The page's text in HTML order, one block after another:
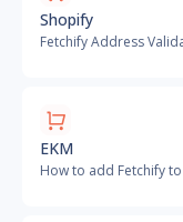
Shopify
Fetchify Address
EKM
How to add Fetchify